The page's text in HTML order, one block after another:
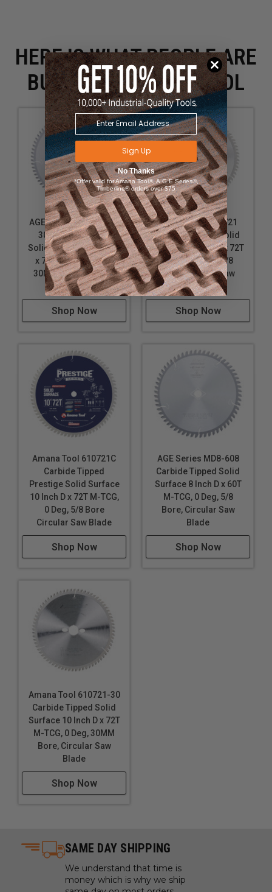
HERE IS WHAT PEOPLE ARE
BUYING WITH THIS TOOL
AGE Series MD10-728-
30 Carbide Tipped
Solid Surface 10 Inch D
x 72T M-TCG, 0 Deg,
30MM Bore, Circular
Saw Blade
Shop Now
Amana Tool 610721
Carbide Tipped Solid
Surface 10 Inch D x 72T
M-TCG, 0 Deg, 5/8
Bore, Circular Saw
Blade
Shop Now
Amana Tool 610721C
Carbide Tipped
Prestige Solid Surface
10 Inch D x 72T M-TCG,
0 Deg, 5/8 Bore
Circular Saw Blade
Shop Now
AGE Series MD8-608
Carbide Tipped Solid
Surface 8 Inch D x 60T
M-TCG, 0 Deg, 5/8
Bore, Circular Saw
Blade
Shop Now
Amana Tool 610721-30
Carbide Tipped Solid
Surface 10 Inch D x 72T
M-TCG, 0 Deg, 30MM
Bore, Circular Saw
Blade
Shop Now
SAME DAY SHIPPING
We understand that time is
money which is why we ship
Sign Up
No Thanks
*Offer valid for Amana Tool®, A.G.E Series®,
Timberline® orders over $75